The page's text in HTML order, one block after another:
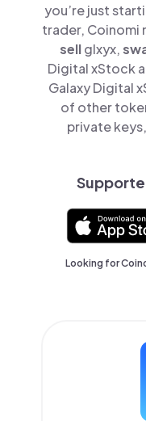
you’re just
trader, Coinomi
sellglxyx,
Digital xStock
Galaxy Digital
of other
private
Looking for